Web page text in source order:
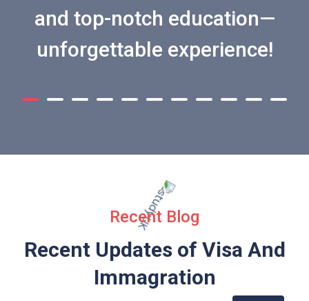
and top-notch education—
unforgettable experience!
Recent Blog
Recent Updates of Visa And
Immagration